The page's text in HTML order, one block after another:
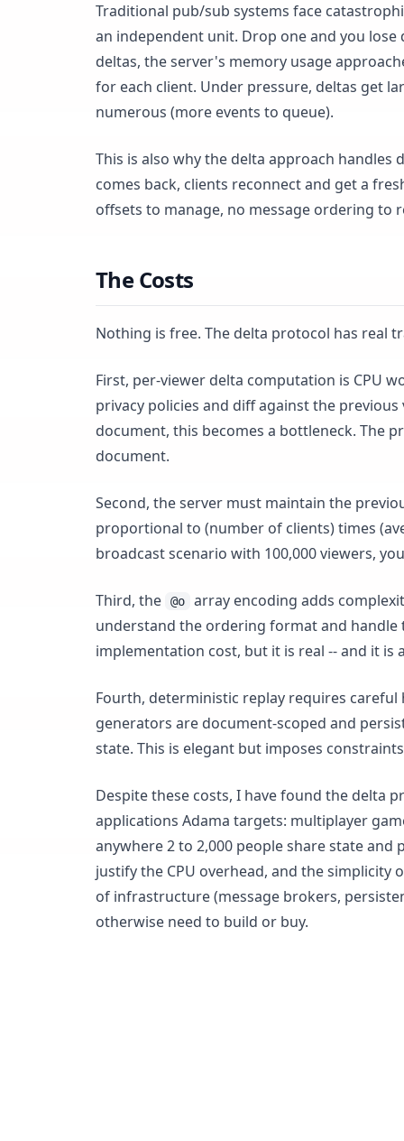
Traditional pub/sub systems face
an independent unit. Drop one and you
deltas, the server's memory usage
for each client. Under pressure, deltas get
numerous (more events to queue).
This is also why the delta approach handles
comes back, clients reconnect and get a
offsets to manage, no message ordering to
The Costs
Nothing is free. The delta protocol has real
First, per-viewer delta computation is CPU
privacy policies and diff against the
document, this becomes a bottleneck. The
document.
Second, the server must maintain the
proportional to (number of clients) times
broadcast scenario with 100,000 viewers,
Third, the @o
array encoding adds
understand the ordering format and handle
implementation cost, but it is real -- and it is
Fourth, deterministic replay requires
generators are document-scoped and
state. This is elegant but imposes
Despite these costs, I have found the delta
applications Adama targets: multiplayer
anywhere 2 to 2,000 people share state
justify the CPU overhead, and the
of infrastructure (message brokers,
otherwise need to build or buy.